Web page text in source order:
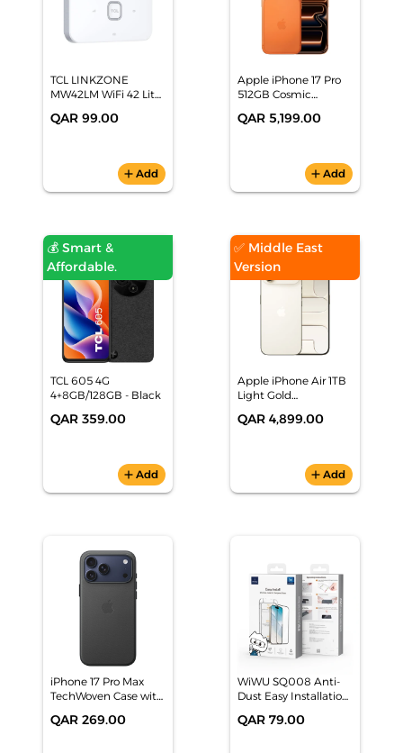
TCL LINKZONE
MW42LM WiFi 42 Lite
QAR 99.00
add Add
Apple iPhone 17 Pro
512GB Cosmic
MG8A4AH/A
QAR 5,199.00
addAdd
💰 Smart &
Affordable.
TCL 605 4G
4+8GB/128GB - Black
QAR 359.00
add Add
✅ Middle East
Version
Apple iPhone Air 1TB
Light Gold
MG1P4AH/A
QAR 4,899.00
addAdd
iPhone 17 Pro Max
TechWoven Case with
QAR 269.00
WiWU SQ008 Anti-
Dust Easy Installation
iPhone 17 Pro
QAR 79.00